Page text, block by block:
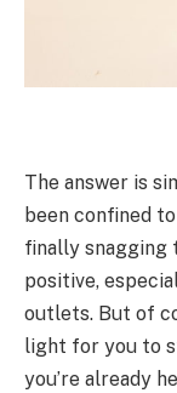
The answer is
been confined
finally snagging
positive,
outlets. But of
light for you to
you’re already